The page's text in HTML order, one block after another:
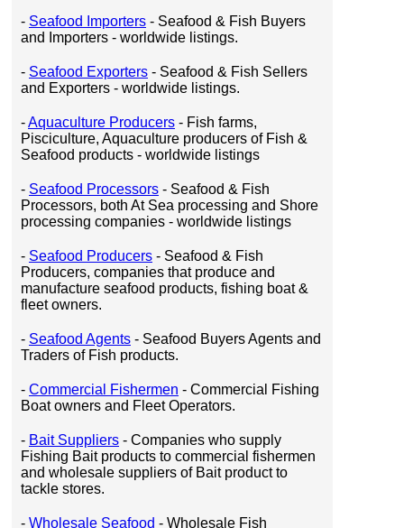
- Seafood Importers - Seafood & Fish Buyers
and Importers - worldwide listings.
- Seafood Exporters - Seafood & Fish Sellers
and Exporters - worldwide listings.
-Aquaculture Producers - Fish farms,
Pisciculture, Aquaculture producers of Fish &
Seafood products - worldwide listings
- Seafood Processors - Seafood & Fish
Processors, both At Sea processing and Shore
processing companies - worldwide listings
- Seafood Producers - Seafood & Fish
Producers, companies that produce and
manufacture seafood products, fishing boat &
fleet owners.
- Seafood Agents - Seafood Buyers Agents and
Traders of Fish products.
- Commercial Fishermen - Commercial Fishing
Boat owners and Fleet Operators.
- Bait Suppliers - Companies who supply
Fishing Bait products to commercial fishermen
and wholesale suppliers of Bait product to
tackle stores.
- Wholesale Seafood - Wholesale Fish